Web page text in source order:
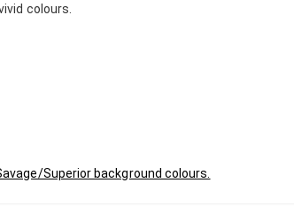
colours.
Superior background colours.